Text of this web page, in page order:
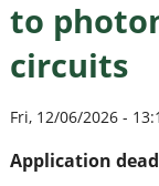
to
circuits
Fri, 12/06/2026 -
Application